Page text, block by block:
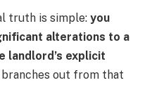
truth is simple: you
alterations to a
landlord’s explicit
out from that